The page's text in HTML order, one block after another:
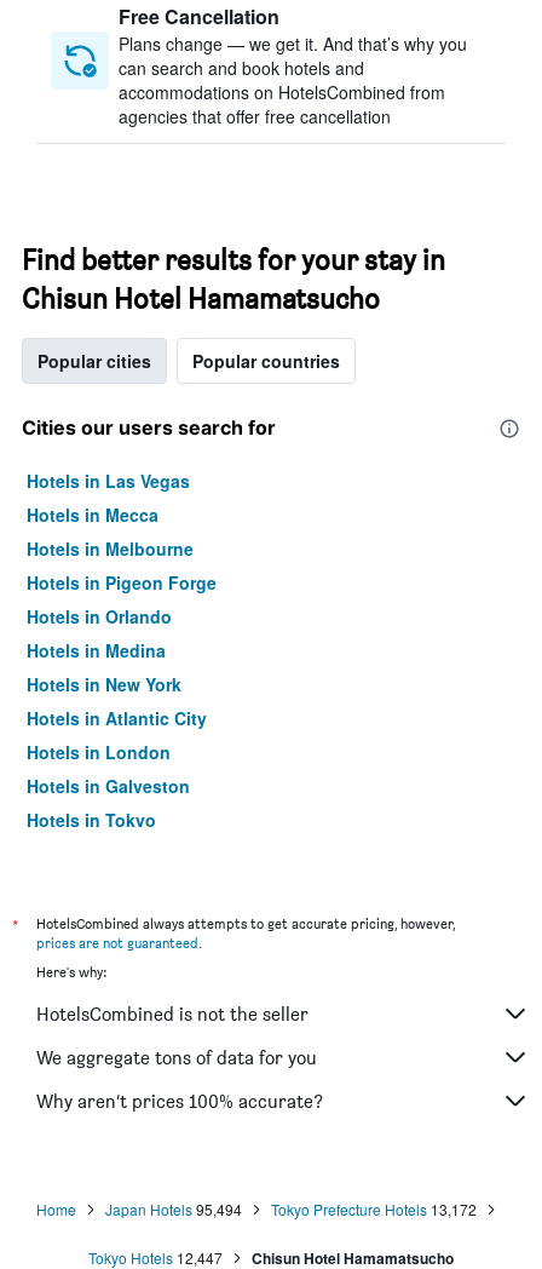
Free Cancellation
Plans change — we get it. And that’s why you
can search and book hotels and
accommodations on HotelsCombined from
agencies that offer free cancellation
Find better results for your stay in
Chisun Hotel Hamamatsucho
Popular cities Popular countries
Cities our users search for
Hotels in Las Vegas
Hotels in Mecca
Hotels in Melbourne
Hotels in Pigeon Forge
Hotels in Orlando
Hotels in Medina
Hotels in New York
Hotels in Atlantic City
Hotels in London
Hotels in Galveston
Hotels in Tokyo
*
HotelsCombined always attempts to get accurate pricing, however,
prices are not guaranteed.
Here's why:
HotelsCombined is not the seller
We aggregate tons of data for you
Why aren’t prices 100% accurate?
Home Japan Hotels95,494 Tokyo Prefecture Hotels 13,172
Tokyo Hotels 12,447 Chisun Hotel Hamamatsucho